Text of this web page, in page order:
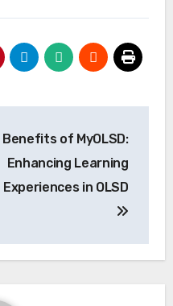
Benefits of MyOLSD:
Enhancing Learning
Experiences in OLSD